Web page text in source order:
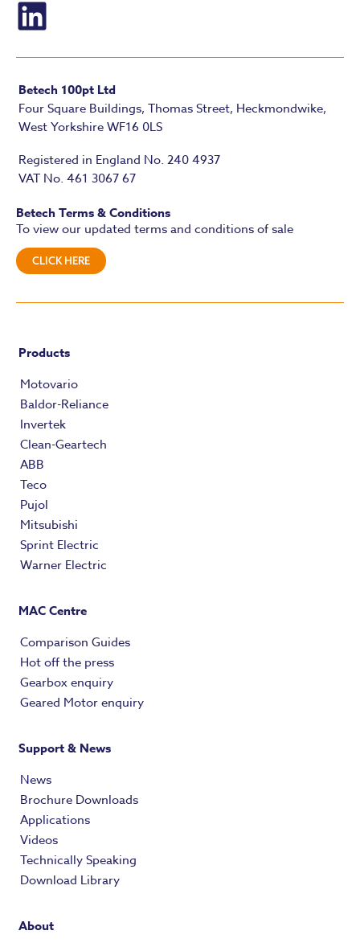
Betech 100pt Ltd
Four Square Buildings, Thomas Street, Heckmondwike,
West Yorkshire WF16 0LS
Registered in England No. 240 4937
VAT No. 461 3067 67
Betech Terms & Conditions
To view our updated terms and conditions of sale
CLICK HERE
Products
Motovario
Baldor-Reliance
Invertek
Clean-Geartech
ABB
Teco
Pujol
Mitsubishi
Sprint Electric
Warner Electric
MAC Centre
Comparison Guides
Hot off the press
Gearbox enquiry
Geared Motor enquiry
Support & News
News
Brochure Downloads
Applications
Videos
Technically Speaking
Download Library
About